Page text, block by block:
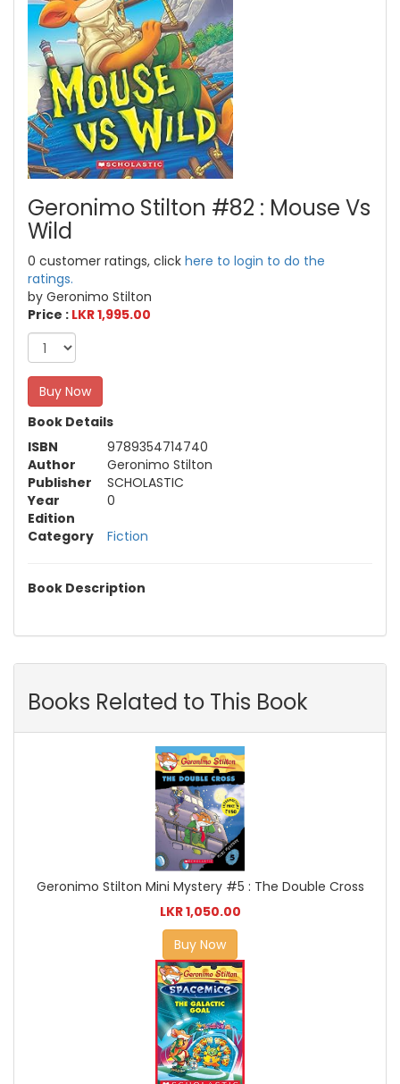
Geronimo Stilton #82 : Mouse Vs
Wild
0 customer ratings, click here to login to do the
ratings.
by Geronimo Stilton
Price : LKR 1,995.00
Buy Now
Book Details
ISBN
9789354714740
Author
Geronimo Stilton
Publisher
SCHOLASTIC
Year
0
Edition
Category
Fiction
Book Description
Books Related to This Book
Geronimo Stilton Mini Mystery #5 : The Double Cross
LKR 1,050.00
Buy Now